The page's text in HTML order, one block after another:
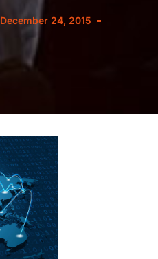
December 24, 2015